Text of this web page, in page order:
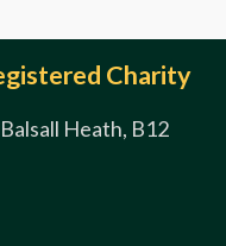
Charity
Heath, B12